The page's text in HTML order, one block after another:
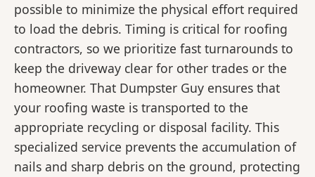
possible to minimize the physical effort required
to load the debris. Timing is critical for roofing
contractors, so we prioritize fast turnarounds to
keep the driveway clear for other trades or the
homeowner. That Dumpster Guy ensures that
your roofing waste is transported to the
appropriate recycling or disposal facility. This
specialized service prevents the accumulation of
nails and sharp debris on the ground, protecting